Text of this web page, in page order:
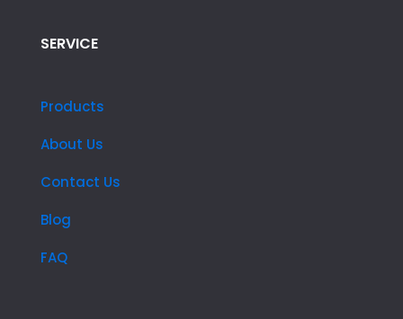
SERVICE
Products
About Us
Contact Us
Blog
FAQ